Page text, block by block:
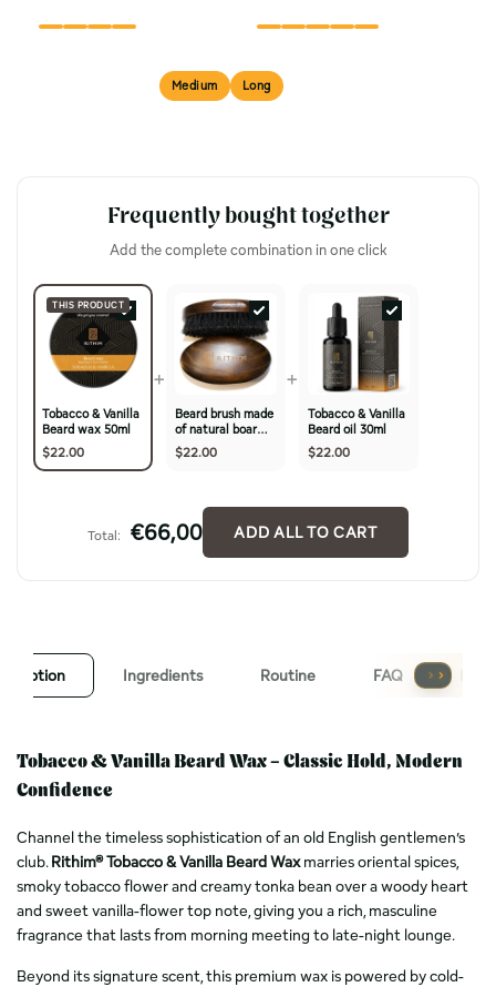
Medium Long
Frequently bought together
Add the complete combination in one click
Tobacco & Vanilla
Beard wax 50ml
$22.00
THIS PRODUCT
+
Beard brush made
of natural boar
bristles & cherry
wood
$22.00
+
Tobacco & Vanilla
Beard oil 30ml
$22.00
Total: €66,00 ADD ALL TO CART
Ingredients Routine FAQ
Tobacco & Vanilla Beard Wax – Classic Hold, Modern
Confidence
Channel the timeless sophistication of an old English gentlemen’s
club.Rithim® Tobacco & Vanilla Beard Waxmarries oriental spices,
smoky tobacco flower and creamy tonka bean over a woody heart
and sweet vanilla-flower top note, giving you a rich, masculine
fragrance that lasts from morning meeting to late-night lounge.
Beyond its signature scent, this premium wax is powered by cold-